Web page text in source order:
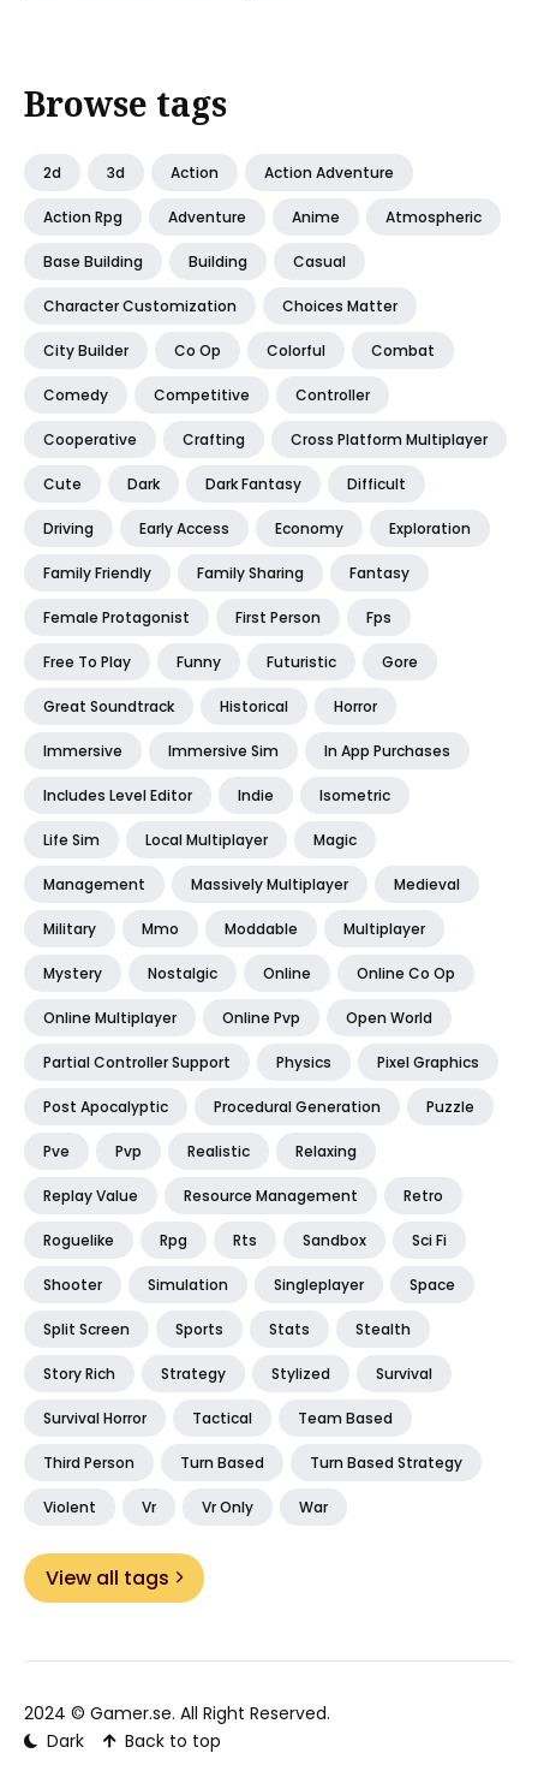
Browse tags
2d 3d Action Action Adventure
Action Rpg Adventure Anime Atmospheric
Base Building Building Casual
Character Customization Choices Matter
City Builder Co Op Colorful Combat
Comedy Competitive Controller
Cooperative Crafting Cross Platform Multiplayer
Cute Dark Dark Fantasy Difficult
Driving Early Access Economy Exploration
Family Friendly Family Sharing Fantasy
Female Protagonist First Person Fps
Free To Play Funny Futuristic Gore
Great Soundtrack Historical Horror
Immersive Immersive Sim In App Purchases
Includes Level Editor Indie Isometric
Life Sim Local Multiplayer Magic
Management Massively Multiplayer Medieval
Military Mmo Moddable Multiplayer
Mystery Nostalgic Online Online Co Op
Online Multiplayer Online Pvp Open World
Partial Controller Support Physics Pixel Graphics
Post Apocalyptic Procedural Generation Puzzle
Pve Pvp Realistic Relaxing
Replay Value Resource Management Retro
Roguelike Rpg Rts Sandbox Sci Fi
Shooter Simulation Singleplayer Space
Split Screen Sports Stats Stealth
Story Rich Strategy Stylized Survival
Survival Horror Tactical Team Based
Third Person Turn Based Turn Based Strategy
Violent Vr Vr Only War
View all tags
2024 © Gamer.se. All Right Reserved.
Dark
Back to top